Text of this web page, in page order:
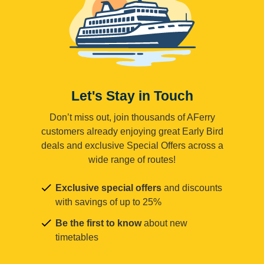
Let's Stay in Touch
Don’t miss out, join thousands of AFerry
customers already enjoying great Early Bird
deals and exclusive Special Offers across a
wide range of routes!
Exclusive special offers and discounts
with savings of up to 25%
Be the first to knowabout new
timetables